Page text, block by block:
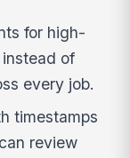
for high-
of
every job.
timestamps
review